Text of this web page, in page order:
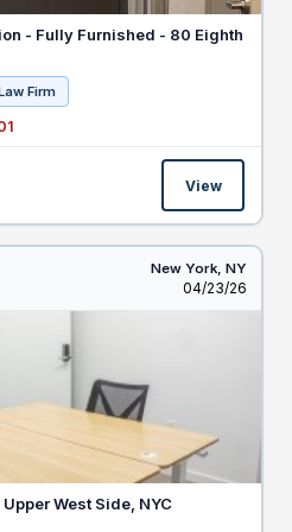
- Fully Furnished - 80 Eighth
Firm
View
New York, NY
Listed
04/23/26
West Side, NYC